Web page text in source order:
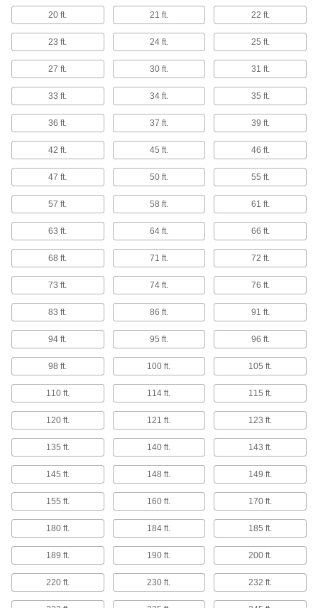
Unlikely to crack while welding and won't
6 products
Furnace-Grade 330 Stainless Steel Rods
Withstand temperatures up to 2100° F, such as
9 products
Turbine-Grade A286 Stainless Steel Rods
11 products
High-Temperature 309 Stainless Steel
High levels of chromium and nickel to resist
3 products
Marine-Grade Nitronic 50 Stainless Steel
Stronger and more corrosion resistant than 316
6 products
Ultra-Corrosion-Resistant Alloy 20
Stainless Steel Rods
Stand up to harsh chemicals in caustic
8 products
Passivated Multipurpose 304 Stainless
Steel Rods
Withstand corrosion better than standard 304
9 products
Round Tube
Multipurpose 304 Stainless Steel Round
Tubes
20 ft. 21 ft. 22 ft.
23 ft. 24 ft. 25 ft.
27 ft. 30 ft. 31 ft.
33 ft. 34 ft. 35 ft.
36 ft. 37 ft. 39 ft.
42 ft. 45 ft. 46 ft.
47 ft. 50 ft. 55 ft.
57 ft. 58 ft. 61 ft.
63 ft. 64 ft. 66 ft.
68 ft. 71 ft. 72 ft.
73 ft. 74 ft. 76 ft.
83 ft. 86 ft. 91 ft.
94 ft. 95 ft. 96 ft.
98 ft. 100 ft. 105 ft.
110 ft. 114 ft. 115 ft.
120 ft. 121 ft. 123 ft.
135 ft. 140 ft. 143 ft.
145 ft. 148 ft. 149 ft.
155 ft. 160 ft. 170 ft.
180 ft. 184 ft. 185 ft.
189 ft. 190 ft. 200 ft.
220 ft. 230 ft. 232 ft.